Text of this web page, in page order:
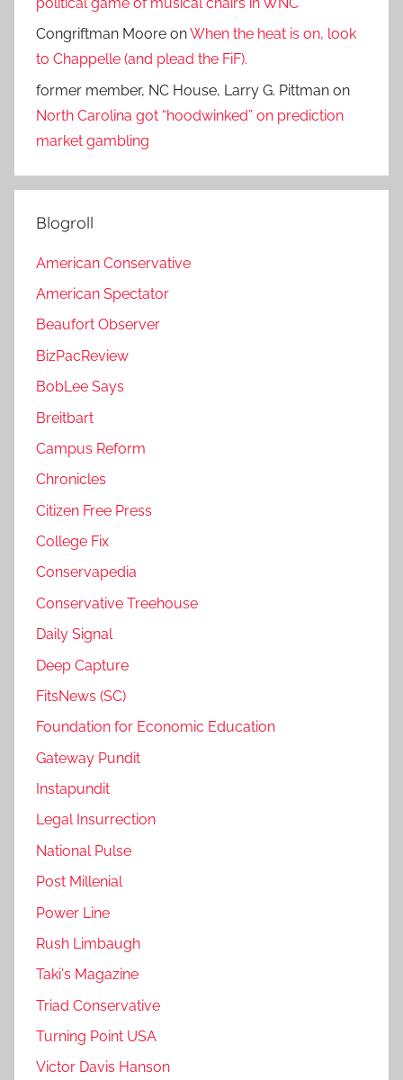
Congriftman Moore onWhen the heat is on, look
to Chappelle (and plead the FiF).
former member, NC House, Larry G. Pittman on
North Carolina got “hoodwinked” on prediction
market gambling
Blogroll
American Conservative
American Spectator
Beaufort Observer
BizPacReview
BobLee Says
Breitbart
Campus Reform
Chronicles
Citizen Free Press
College Fix
Conservapedia
Conservative Treehouse
Daily Signal
Deep Capture
FitsNews (SC)
Foundation for Economic Education
Gateway Pundit
Instapundit
Legal Insurrection
National Pulse
Post Millenial
Power Line
Rush Limbaugh
Taki's Magazine
Triad Conservative
Turning Point USA
Victor Davis Hanson